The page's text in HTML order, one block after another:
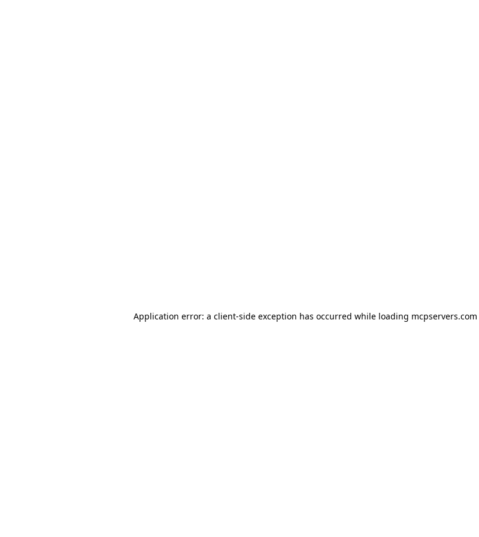
Application error: a client-side exception has occurred while loading mcpservers.com